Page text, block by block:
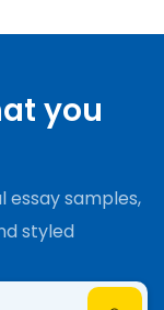
you
essay samples,
styled